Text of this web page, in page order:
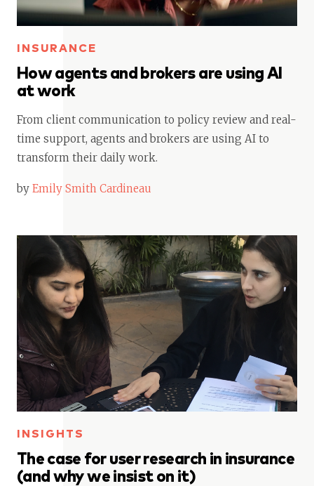
INSURANCE
How agents and brokers are using AI
at work
From client communication to policy review and real-
time support, agents and brokers are using AI to
transform their daily work.
by Emily Smith Cardineau
INSIGHTS
The case for user research in insurance
(and why we insist on it)